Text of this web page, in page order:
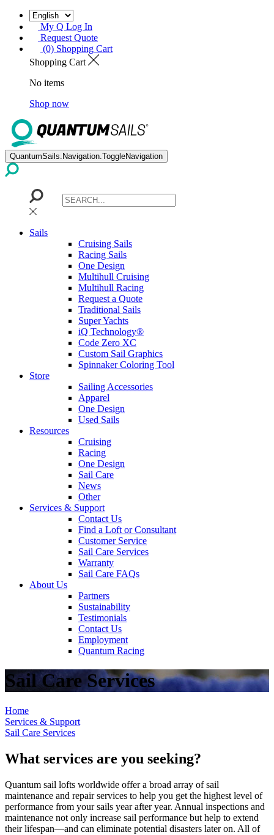
My Q Log In
Request Quote
(0) Shopping Cart
Shopping Cart
No items
Shop now
QuantumSails.Navigation.ToggleNavigation
Sails
Cruising Sails
Racing Sails
One Design
Multihull Cruising
Multihull Racing
Request a Quote
Traditional Sails
Super Yachts
iQ Technology®
Code Zero XC
Custom Sail Graphics
Spinnaker Coloring Tool
Store
Sailing Accessories
Apparel
One Design
Used Sails
Resources
Cruising
Racing
One Design
Sail Care
News
Other
Services & Support
Contact Us
Find a Loft or Consultant
Customer Service
Sail Care Services
Warranty
Sail Care FAQs
About Us
Partners
Sustainability
Testimonials
Contact Us
Employment
Quantum Racing
Sail Care Services
Home
Services & Support
Sail Care Services
What services are you seeking?
Quantum sail lofts worldwide offer a broad array of sail
maintenance and repair services to help you get the highest level of
performance from your sails year after year. Annual inspections and
maintenance not only increase sail performance but help to extend
their lifespan—and can eliminate potential disasters later on. All of